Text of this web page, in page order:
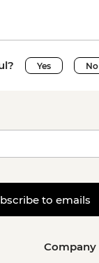
Yes No
to emails
Company